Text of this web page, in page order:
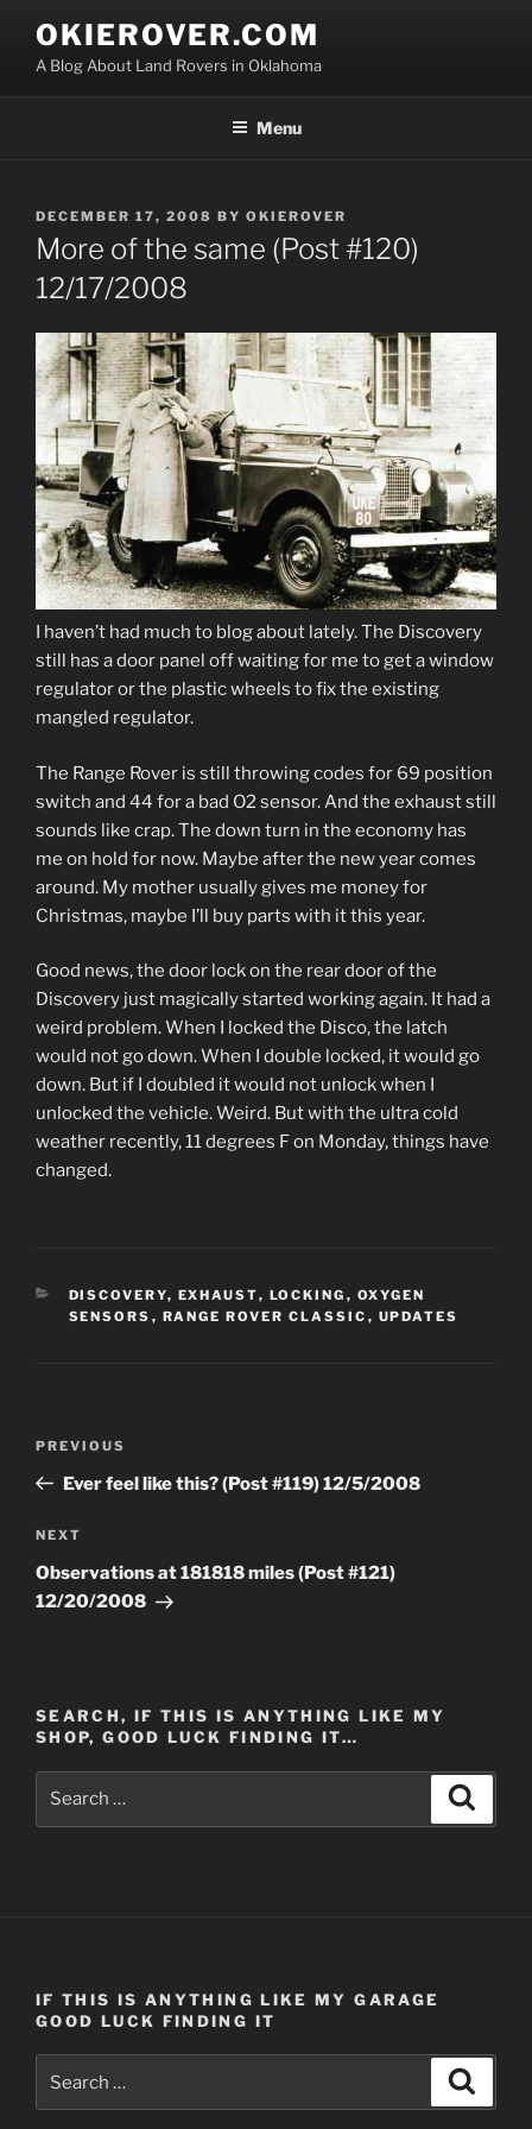
content
OKIEROVER.COM
A Blog About Land Rovers in Oklahoma
Menu
POSTED
ON
DECEMBER 17, 2008 BY OKIEROVER
More of the same (Post #120)
12/17/2008
I haven’t had much to blog about lately. The Discovery
still has a door panel off waiting for me to get a window
regulator or the plastic wheels to fix the existing
mangled regulator.
The Range Rover is still throwing codes for 69 position
switch and 44 for a bad O2 sensor. And the exhaust still
sounds like crap. The down turn in the economy has
me on hold for now. Maybe after the new year comes
around. My mother usually gives me money for
Christmas, maybe I’ll buy parts with it this year.
Good news, the door lock on the rear door of the
Discovery just magically started working again. It had a
weird problem. When I locked the Disco, the latch
would not go down. When I double locked, it would go
down. But if I doubled it would not unlock when I
unlocked the vehicle. Weird. But with the ultra cold
weather recently, 11 degrees F on Monday, things have
changed.
CATEGORIES
DISCOVERY, EXHAUST, LOCKING , OXYGEN
SENSORS , RANGE ROVER CLASSIC , UPDATES
Previous
Post
PREVIOUS
Ever feel like this? (Post #119) 12/5/2008
Next
Post
NEXT
Observations at 181818 miles (Post #121)
12/20/2008
SEARCH, IF THIS IS ANYTHING LIKE MY
SHOP, GOOD LUCK FINDING IT…
IF THIS IS ANYTHING LIKE MY GARAGE
GOOD LUCK FINDING IT
for: